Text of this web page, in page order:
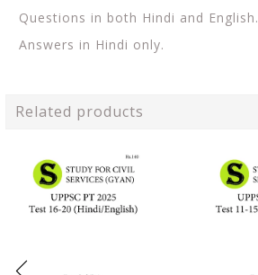
Questions in both Hindi and English.
Answers in Hindi only.
Related products